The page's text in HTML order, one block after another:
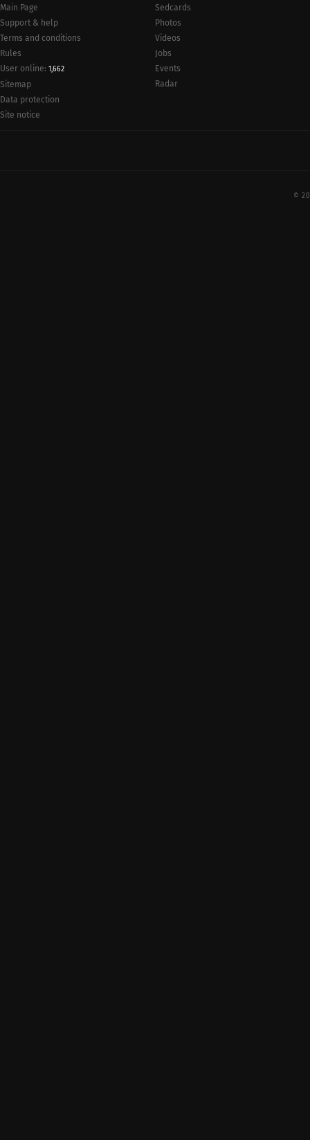
Main Page
Support & help
Terms and conditions
Rules
User online: 1,662
Sitemap
Data protection
Site notice
Sedcards
Photos
Videos
Jobs
Events
Radar
©